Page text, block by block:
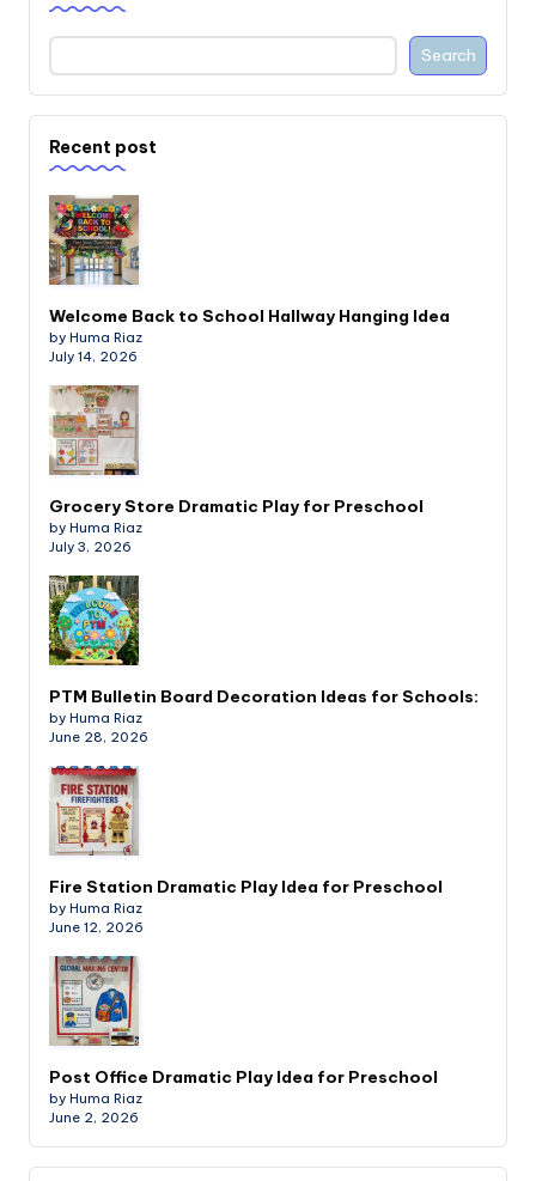
Search
Recent post
Welcome Back to School Hallway Hanging Idea
by Huma Riaz
July 14, 2026
Grocery Store Dramatic Play for Preschool
by Huma Riaz
July 3, 2026
PTM Bulletin Board Decoration Ideas for Schools:
by Huma Riaz
June 28, 2026
Fire Station Dramatic Play Idea for Preschool
by Huma Riaz
June 12, 2026
Post Office Dramatic Play Idea for Preschool
by Huma Riaz
June 2, 2026